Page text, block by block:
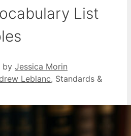
List
by Jessica Morin
Leblanc, Standards &